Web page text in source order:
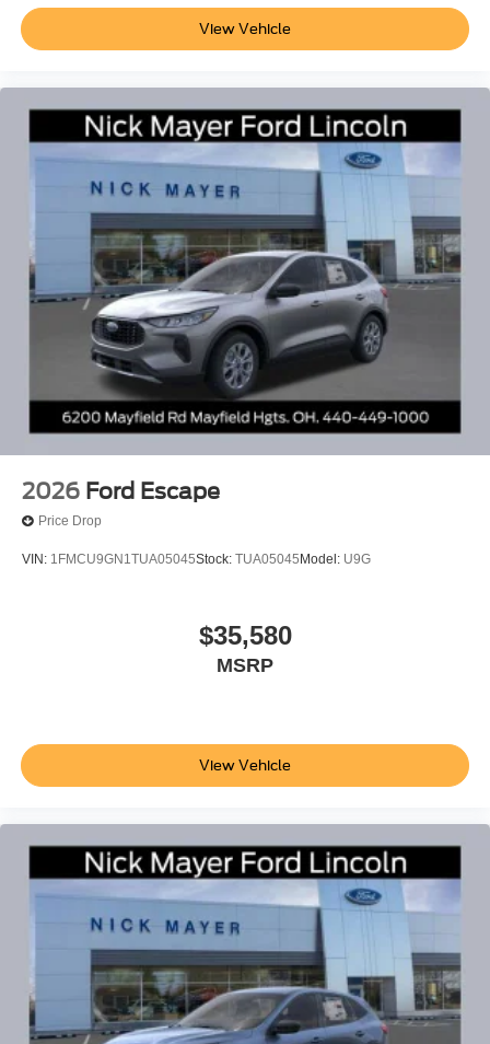
View Vehicle
2026 Ford Escape
Price Drop
VIN: 1FMCU9GN1TUA05045Stock: TUA05045 Model: U9G
$35,580
MSRP
View Vehicle